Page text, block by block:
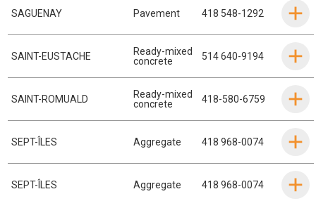
SAGUENAY Pavement 418 548-1292
SAINT-EUSTACHE
Ready-mixed
concrete
514 640-9194
SAINT-ROMUALD
Ready-mixed
concrete
418-580-6759
SEPT-ÎLES Aggregate 418 968-0074
SEPT-ÎLES Aggregate 418 968-0074